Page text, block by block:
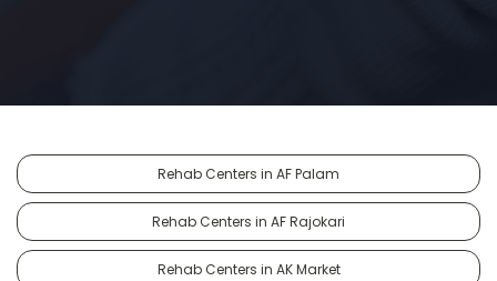
Rehab Centers in AF Palam
Rehab Centers in AF Rajokari
Rehab Centers in AK Market